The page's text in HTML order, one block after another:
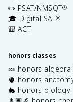
✏️ PSAT/NMSQT®
🎓 Digital SAT®
🎒 ACT
honors classes
🍬 honors algebra
🫀 honors
🐇 honors biology